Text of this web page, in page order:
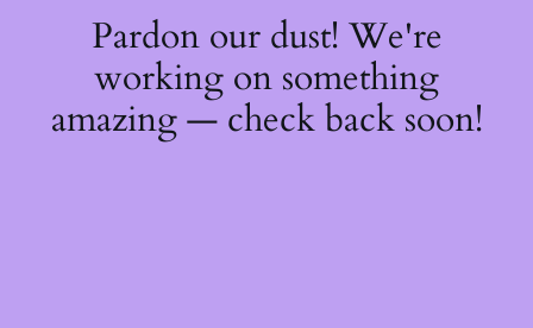
Pardon our dust! We're
working on something
amazing — check back soon!